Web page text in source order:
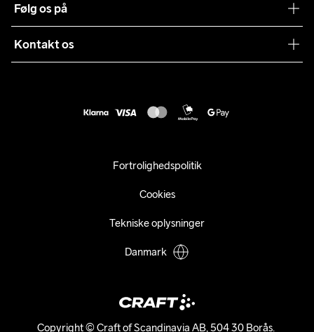
Presse
Sustainability
Levering
Kundeservice
Følg os på
Kontakt os
Copyright © Craft of Scandinavia AB, 504 30 Borås.
Fortrolighedspolitik
Cookies
Tekniske oplysninger
Danmark